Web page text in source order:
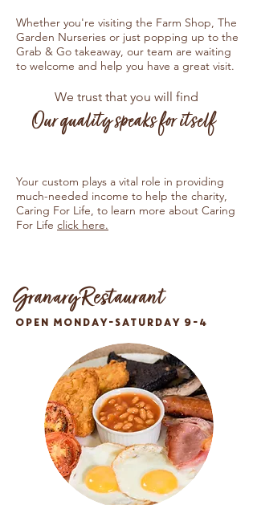
Our quality speaks for itself
Whether you're visiting the Farm Shop, The
Garden Nurseries or just popping up to the
Grab & Go takeaway, our team are waiting
to welcome and help you have a great visit.
Your custom plays a vital role in providing
much-needed income to help the charity,
Caring For Life, to learn more about Caring
For Life click here.
We trust that you will find
Granary Restaurant
OPEN MONDAY-SATURDAY 9-4